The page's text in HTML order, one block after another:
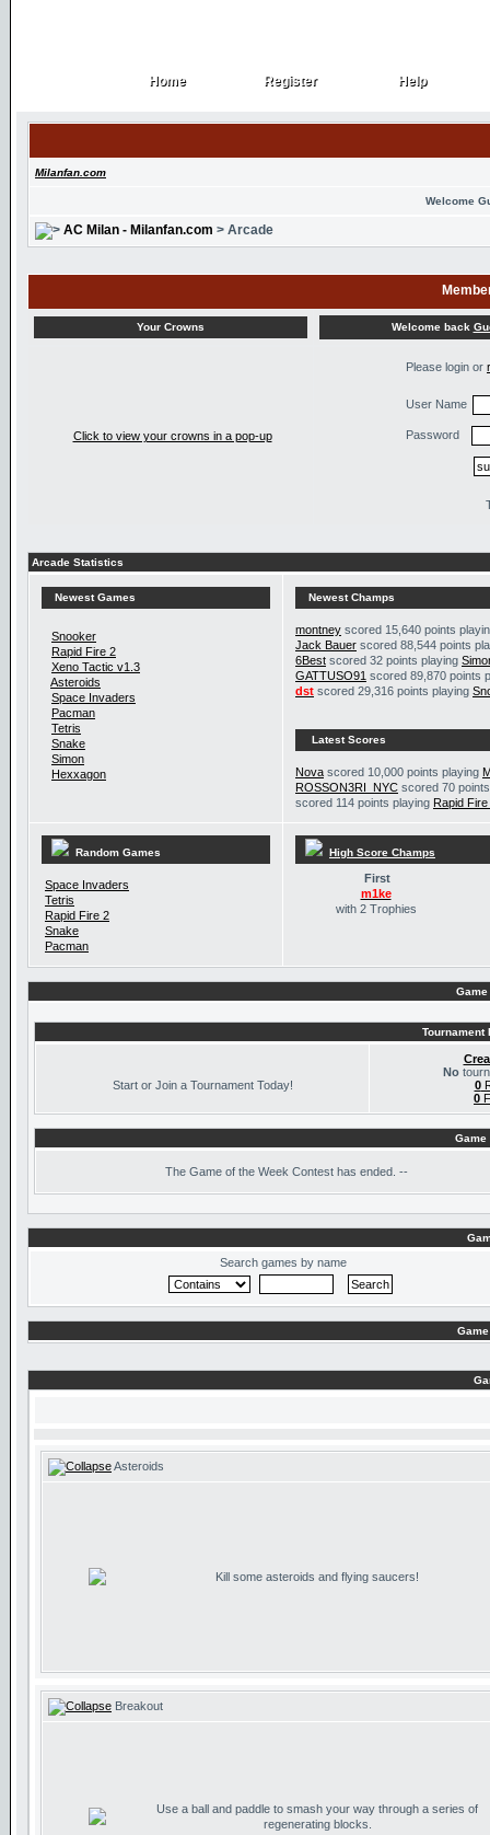
Home
Home Register
Register Help
Help
Milanfan.com
Welcome
AC Milan - Milanfan.com > Arcade
Your Crowns Welcome back
Click to view your crowns in a pop-up
Please login or
User Name
Password
Arcade Statistics
Newest Games
Snooker
Rapid Fire 2
Xeno Tactic v1.3
Asteroids
Space Invaders
Pacman
Tetris
Snake
Simon
Hexxagon
Newest Champs
montney scored 15,640 points
Jack Bauer scored 88,544 points
6Best scored 32 points playing
GATTUSO91 scored 89,870 points
dst scored 29,316 points playing
Latest Scores
Nova scored 10,000 points playing
ROSSON3RI_NYC scored 70
scored 114 points playing Rapid Fire
Random Games
Space Invaders
Tetris
Rapid Fire 2
Snake
Pacman
High Score Champs
First
m1ke
with 2 Trophies
Tournament
Start or Join a Tournament Today!
No
0
0
Game
The Game of the Week Contest has ended. --
Search games by name
Asteroids
Kill some asteroids and flying saucers!
Breakout
Use a ball and paddle to smash your way through a series of
regenerating blocks.